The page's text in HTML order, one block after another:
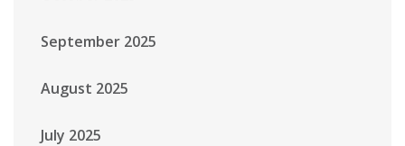
September 2025
August 2025
July 2025